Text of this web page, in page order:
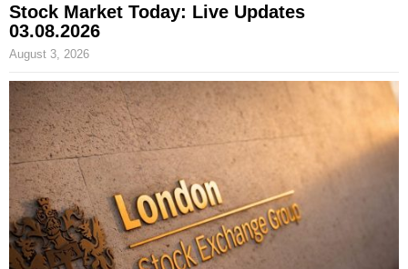
Stock Market Today: Live Updates
03.08.2026
August 3, 2026